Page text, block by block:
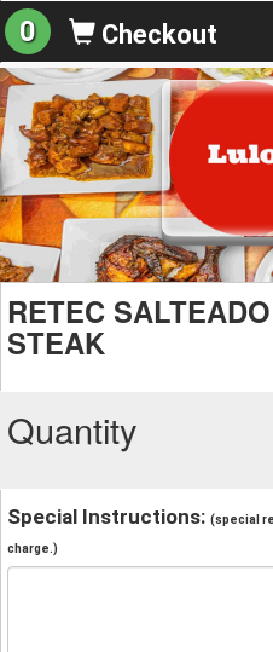
0 Checkout
RETEC
STEAK
Quantity
Special Instructions: (special
charge.)